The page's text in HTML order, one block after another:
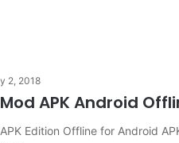
2, 2018
Mod APK Android
Edition Offline for Android